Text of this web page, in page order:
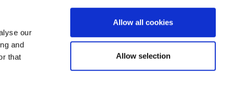
our
and
that
Allow all cookies
Allow selection